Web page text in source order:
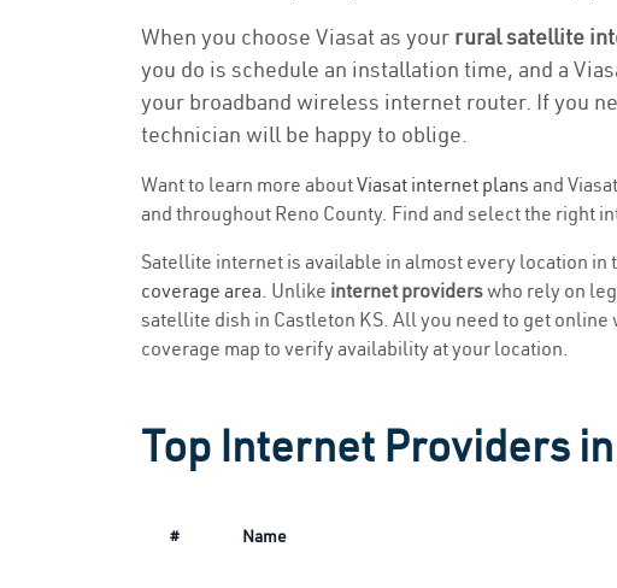
When you choose Viasat as your rural satellite
you do is schedule an installation time, and a
your broadband wireless internet router. If you
technician will be happy to oblige.
Want to learn more aboutViasat internet plans and
and throughout Reno County. Find and select the right
Satellite internet is available in almost every location in
coverage area. Unlike internet providerswho rely on
satellite dish in Castleton KS. All you need to get
coverage map to verify availability at your location.
Top Internet Providers
# Name